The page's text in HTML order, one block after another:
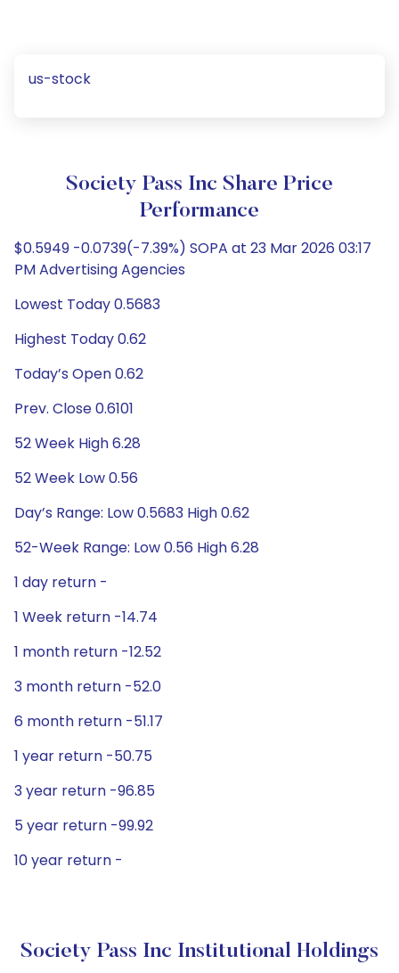
us-stock
Society Pass Inc Share Price
Performance
$0.5949 -0.0739(-7.39%) SOPA at 23 Mar 2026 03:17
PM Advertising Agencies
Lowest Today 0.5683
Highest Today 0.62
Today’s Open 0.62
Prev. Close 0.6101
52 Week High 6.28
52 Week Low 0.56
Day’s Range: Low 0.5683 High 0.62
52-Week Range: Low 0.56 High 6.28
1 day return -
1 Week return -14.74
1 month return -12.52
3 month return -52.0
6 month return -51.17
1 year return -50.75
3 year return -96.85
5 year return -99.92
10 year return -
Society Pass Inc Institutional Holdings